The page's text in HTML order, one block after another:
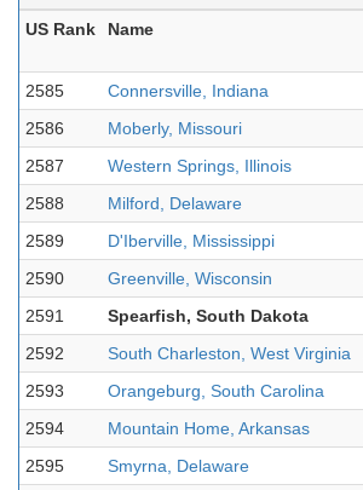
US Rank Name
2585
Connersville, Indiana
2586
Moberly, Missouri
2587
Western Springs, Illinois
2588
Milford, Delaware
2589
D'Iberville, Mississippi
2590
Greenville, Wisconsin
2591
Spearfish, South Dakota
2592
South Charleston, West Virginia
2593
Orangeburg, South Carolina
2594
Mountain Home, Arkansas
2595
Smyrna, Delaware